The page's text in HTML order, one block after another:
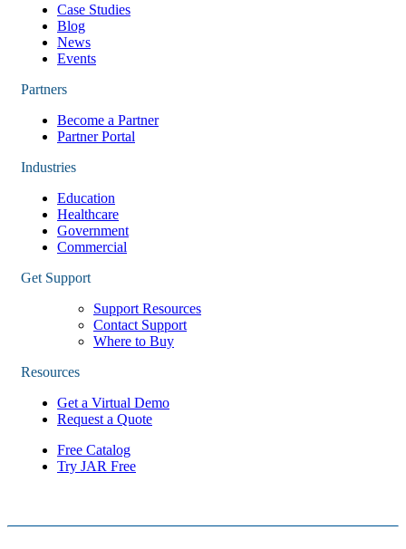
Case Studies
Blog
News
Events
Partners
Become a Partner
Partner Portal
Industries
Education
Healthcare
Government
Commercial
Get Support
Support Resources
Contact Support
Where to Buy
Resources
Get a Virtual Demo
Request a Quote
Free Catalog
Try JAR Free